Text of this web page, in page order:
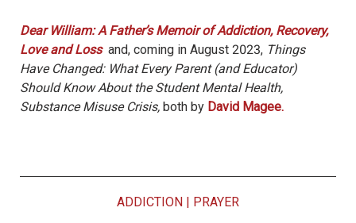
Dear William: A Father’s Memoir of Addiction, Recovery,
Love and Lossand, coming in August 2023, Things
Have Changed: What Every Parent (and Educator)
Should Know About the Student Mental Health,
Substance Misuse Crisis, both by David Magee.
ADDICTION | PRAYER